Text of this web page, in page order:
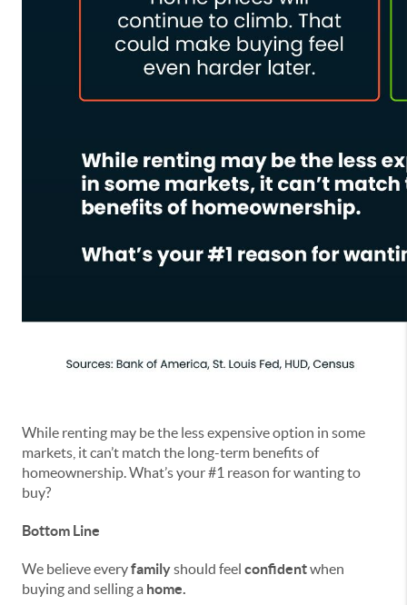
While renting may be the less expensive option in some
markets, it can’t match the long-term benefits of
homeownership. What’s your #1 reason for wanting to
buy?
Bottom Line
We believe everyfamilyshould feel confidentwhen
buying and selling a home.